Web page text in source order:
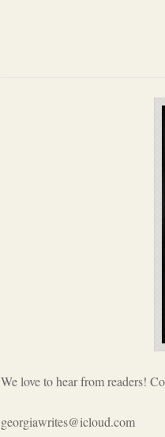
We love to hear from readers!
georgiawrites@icloud.com